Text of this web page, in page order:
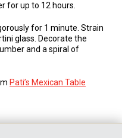
for up to 12 hours.
for 1 minute. Strain
glass. Decorate the
and a spiral of
Pati’s Mexican Table